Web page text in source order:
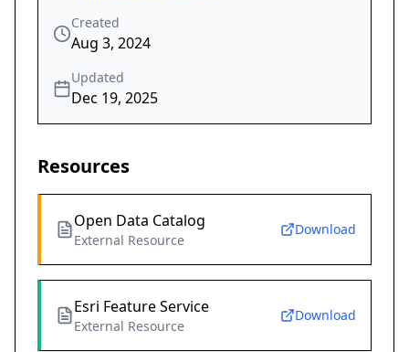
Created
Aug 3, 2024
Updated
Dec 19, 2025
Resources
Open Data Catalog
External Resource
Download
Esri Feature Service
External Resource
Download